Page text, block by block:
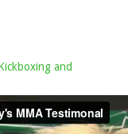
and